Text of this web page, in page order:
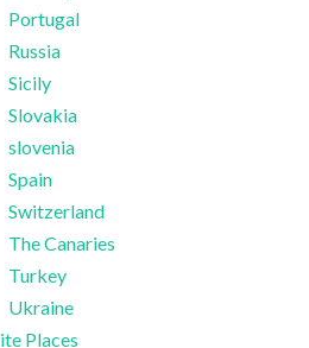
Portugal
Russia
Sicily
Slovakia
slovenia
Spain
Switzerland
The Canaries
Turkey
Ukraine
Places